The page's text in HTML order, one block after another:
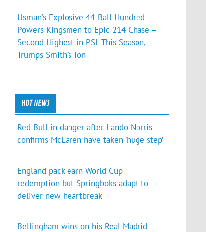
Usman’s Explosive 44-Ball Hundred
Powers Kingsmen to Epic 214 Chase –
Second Highest in PSL This Season,
Trumps Smith’s Ton
HOT NEWS
Red Bull in danger after Lando Norris
confirms McLaren have taken ‘huge step’
England pack earn World Cup
redemption but Springboks adapt to
deliver new heartbreak
Bellingham wins on his Real Madrid